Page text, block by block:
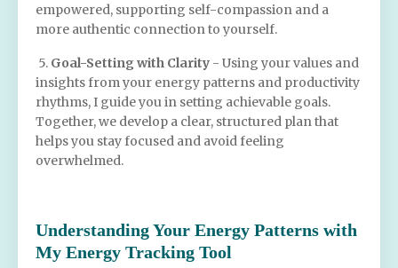
empowered, supporting self-compassion and a
more authentic connection to yourself.
5. Goal-Setting with Clarity - Using your values and
insights from your energy patterns and productivity
rhythms, I guide you in setting achievable goals.
Together, we develop a clear, structured plan that
helps you stay focused and avoid feeling
overwhelmed.
Understanding Your Energy Patterns with
My Energy Tracking Tool